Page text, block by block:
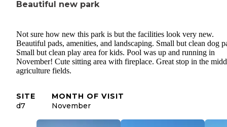
Beautiful new park
Not sure how new this park is but the facilities look very new.
Beautiful pads, amenities, and landscaping. Small but clean dog
Small but clean play area for kids. Pool was up and running in
November! Cute sitting area with fireplace. Great stop in the
agriculture fields.
SITE
d7
MONTH OF VISIT
November